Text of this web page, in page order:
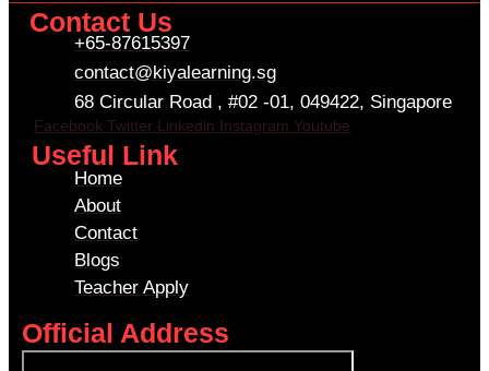
Contact Us
+65-87615397
contact@kiyalearning.sg
68 Circular Road , #02 -01, 049422, Singapore
Facebook Twitter Linkedin Instagram Youtube
Useful Link
Home
About
Contact
Blogs
Teacher Apply
Official Address